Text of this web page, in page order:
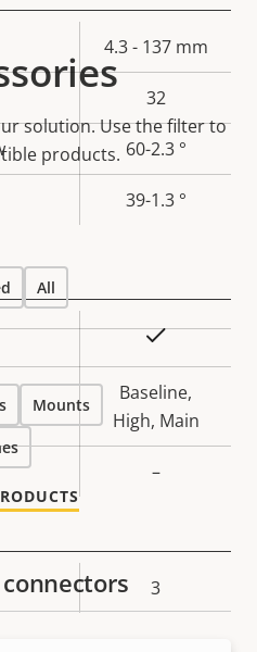
4.3 - 137 mm
32
60-2.3 °
39-1.3 °
Yes
Baseline,
High, Main
–
3
solution. Use the filter to
products.
All
Mounts